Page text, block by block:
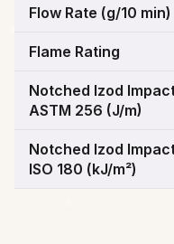
Flow Rate (g/10 min)
Flame Rating
Notched Izod
ASTM 256 (J/m)
Notched Izod
ISO 180 (kJ/m²)